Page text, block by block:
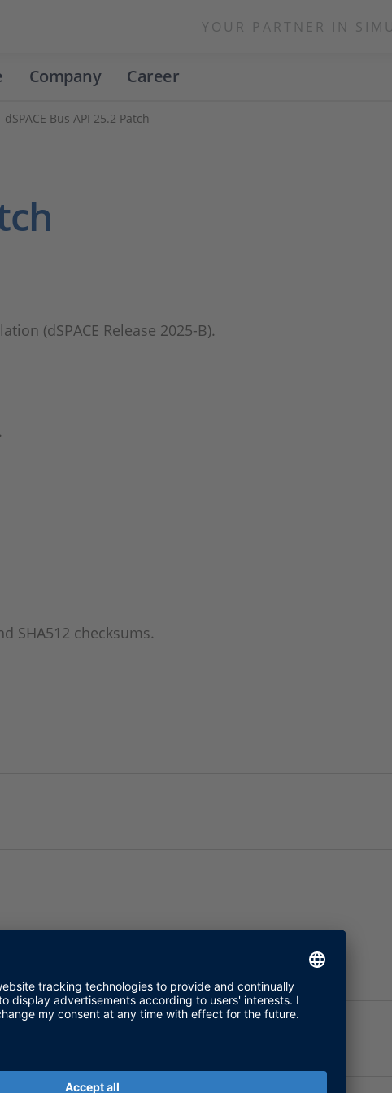
YOUR PARTNER IN
Company Career
dSPACE Bus API 25.2 Patch
(dSPACE Release 2025-B).
SHA512 checksums.